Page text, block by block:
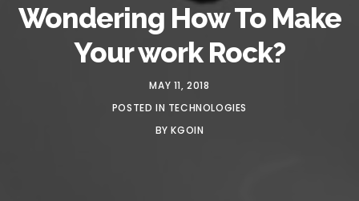
Wondering How To Make
Your work Rock?
MAY 11, 2018
POSTED IN TECHNOLOGIES
BYKGOIN